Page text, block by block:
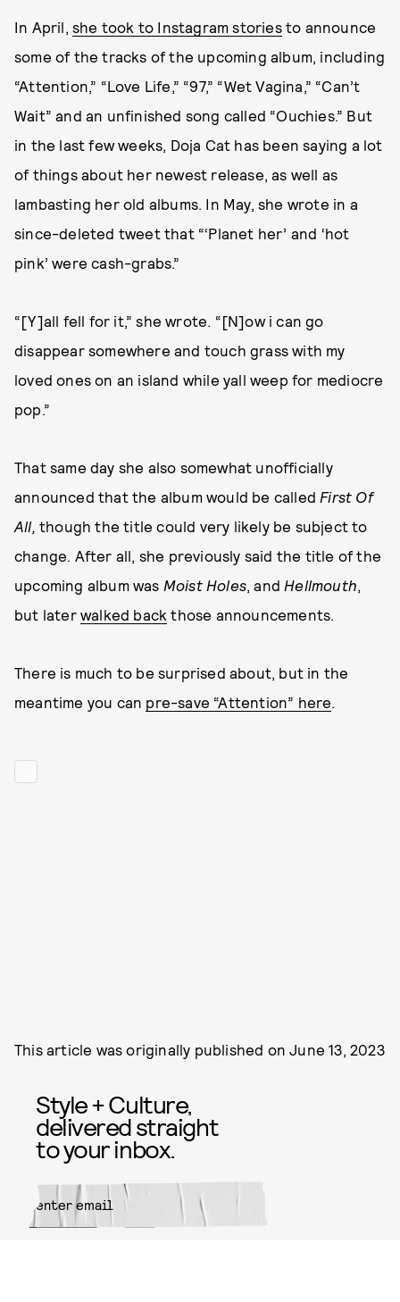
In April, she took to Instagram storiesto announce
some of the tracks of the upcoming album, including
“Attention,” “Love Life,” “97,” “Wet Vagina,” “Can’t
Wait” and an unfinished song called “Ouchies.” But
in the last few weeks, Doja Cat has been saying a lot
of things about her newest release, as well as
lambasting her old albums. In May, she wrote in a
since-deleted tweet that “‘Planet her’ and ‘hot
pink’ were cash-grabs.”
“[Y]all fell for it,” she wrote. “[N]ow i can go
disappear somewhere and touch grass with my
loved ones on an island while yall weep for mediocre
pop.”
That same day she also somewhat unofficially
announced that the album would be called First Of
All, though the title could very likely be subject to
change. After all, she previously said the title of the
upcoming album was Moist Holes, and Hellmouth,
but later walked back those announcements.
There is much to be surprised about, but in the
meantime you can pre-save “Attention” here.
This article was originally published onJune 13, 2023
Style + Culture,
delivered straight
to your inbox.